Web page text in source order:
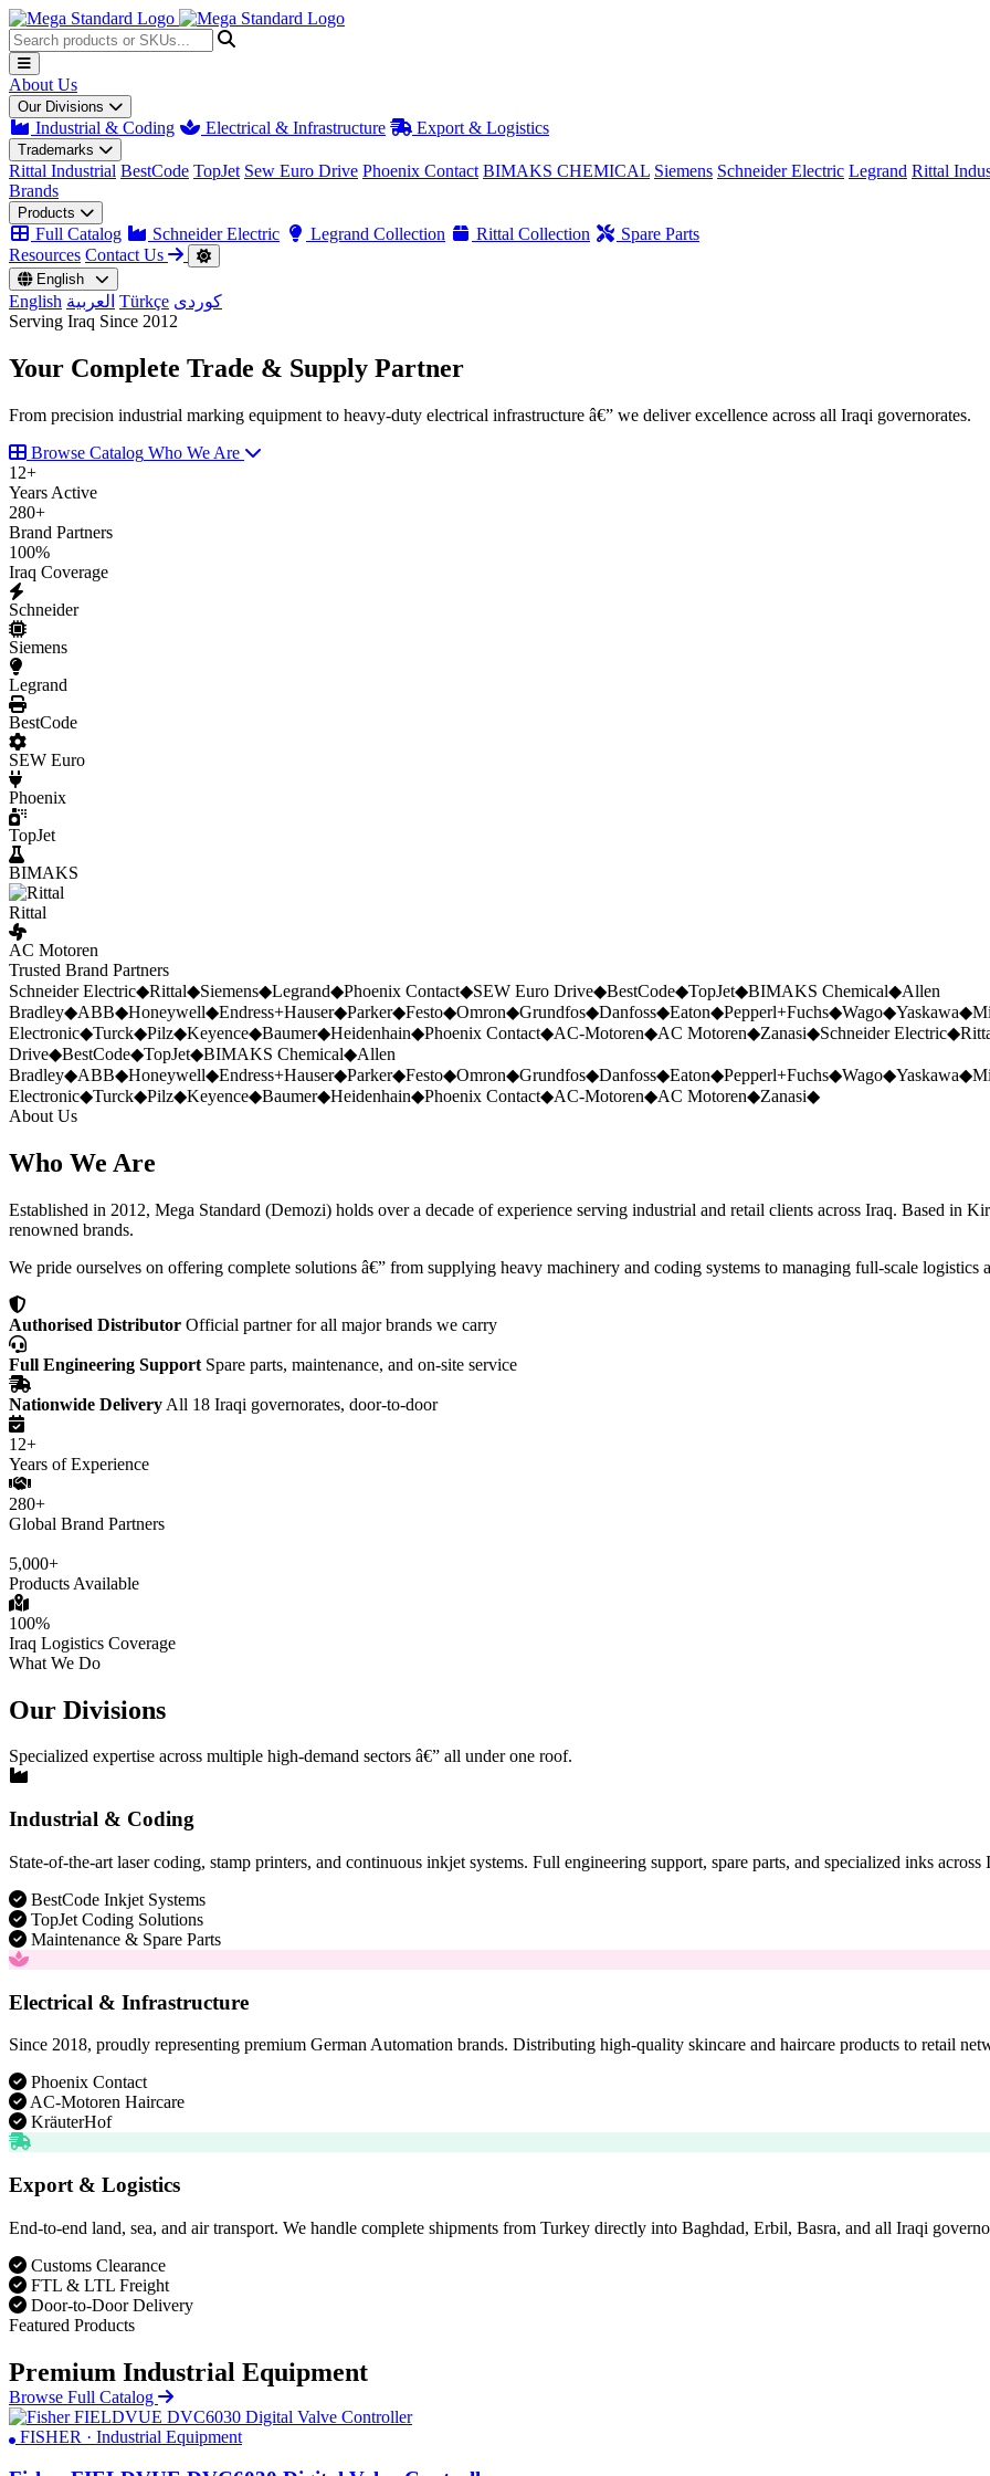
About Us
Our Divisions
Industrial & Coding Electrical & Infrastructure Export & Logistics
Trademarks
Rittal Industrial BestCode TopJet Sew Euro Drive Phoenix Contact BIMAKS CHEMICAL Siemens Schneider Electric Legrand Rittal
Brands
Products
Full Catalog Schneider Electric Legrand Collection Rittal Collection
Spare Parts
Resources Contact Us
English
English العربية Türkçe کوردی
Serving Iraq Since 2012
Your Complete Trade & Supply Partner
From precision industrial marking equipment to heavy-duty electrical infrastructure â€” we deliver excellence across all Iraqi governorates.
Browse Catalog Who We Are
12+
Years Active
280+
Brand Partners
100%
Iraq Coverage
Schneider
Siemens
Legrand
BestCode
SEW Euro
Phoenix
TopJet
BIMAKS
Rittal
AC Motoren
Trusted Brand Partners
Schneider Electric◆Rittal◆Siemens◆Legrand◆Phoenix Contact◆SEW Euro Drive◆BestCode◆TopJet◆BIMAKS Chemical◆Allen
Bradley◆ABB◆Honeywell◆Endress+Hauser◆Parker◆Festo◆Omron◆Grundfos◆Danfoss◆Eaton◆Pepperl+Fuchs◆Wago◆Yaskawa◆
Electronic◆Turck◆Pilz◆Keyence◆Baumer◆Heidenhain◆Phoenix Contact◆AC-Motoren◆AC Motoren◆Zanasi◆Schneider Electric◆
Drive◆BestCode◆TopJet◆BIMAKS Chemical◆Allen
Bradley◆ABB◆Honeywell◆Endress+Hauser◆Parker◆Festo◆Omron◆Grundfos◆Danfoss◆Eaton◆Pepperl+Fuchs◆Wago◆Yaskawa◆
Electronic◆Turck◆Pilz◆Keyence◆Baumer◆Heidenhain◆Phoenix Contact◆AC-Motoren◆AC Motoren◆Zanasi◆
About Us
Who We Are
Established in 2012, Mega Standard (Demozi) holds over a decade of experience serving industrial and retail clients across Iraq. Based in
renowned brands.
We pride ourselves on offering complete solutions â€” from supplying heavy machinery and coding systems to managing full-scale logistics
Authorised Distributor Official partner for all major brands we carry
Full Engineering Support Spare parts, maintenance, and on-site service
Nationwide Delivery All 18 Iraqi governorates, door-to-door
12+
Years of Experience
280+
Global Brand Partners
5,000+
Products Available
100%
Iraq Logistics Coverage
What We Do
Our Divisions
Specialized expertise across multiple high-demand sectors â€” all under one roof.
Industrial & Coding
State-of-the-art laser coding, stamp printers, and continuous inkjet systems. Full engineering support, spare parts, and specialized inks across
BestCode Inkjet Systems
TopJet Coding Solutions
Maintenance & Spare Parts
Electrical & Infrastructure
Since 2018, proudly representing premium German Automation brands. Distributing high-quality skincare and haircare products to retail
Phoenix Contact
AC-Motoren Haircare
KräuterHof
Export & Logistics
End-to-end land, sea, and air transport. We handle complete shipments from Turkey directly into Baghdad, Erbil, Basra, and all Iraqi
Customs Clearance
FTL & LTL Freight
Door-to-Door Delivery
Featured Products
Premium Industrial Equipment
Browse Full Catalog
FISHER · Industrial Equipment